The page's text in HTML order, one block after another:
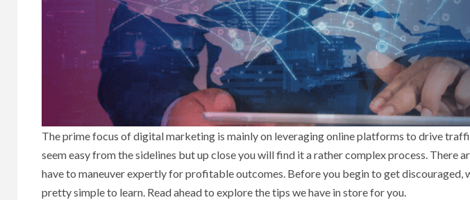
The prime focus of digital marketing is mainly on leveraging online platforms to drive
seem easy from the sidelines but up close you will find it a rather complex process. There
have to maneuver expertly for profitable outcomes. Before you begin to get discouraged,
pretty simple to learn. Read ahead to explore the tips we have in store for you.